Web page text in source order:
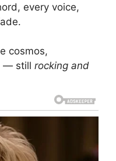
every voice,
cosmos,
— still rocking and